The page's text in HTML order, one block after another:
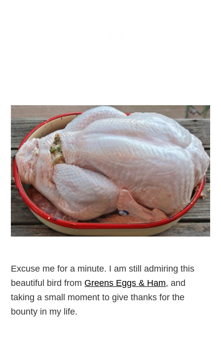
Excuse me for a minute. I am still admiring this
beautiful bird from Greens Eggs & Ham, and
taking a small moment to give thanks for the
bounty in my life.